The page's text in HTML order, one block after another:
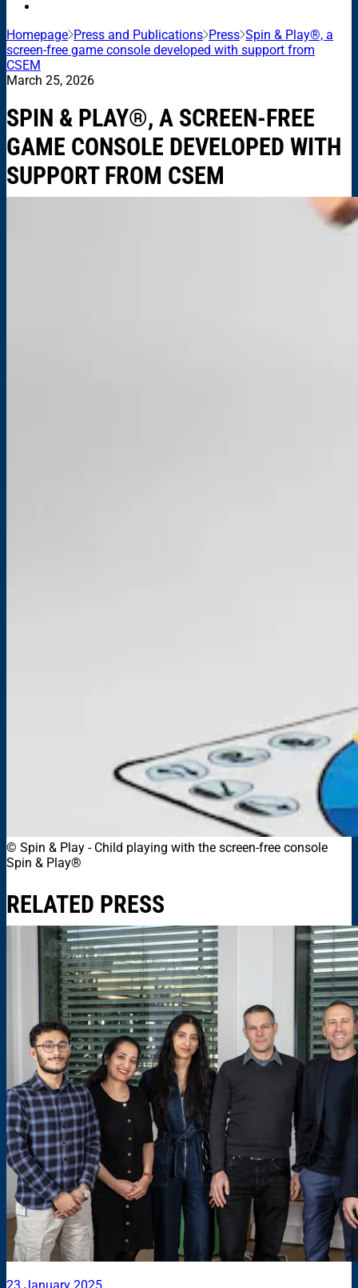
Homepage Press and Publications Press Spin & Play®, a
screen-free game console developed with support from
CSEM
March 25, 2026
SPIN & PLAY®, A SCREEN-FREE
GAME CONSOLE DEVELOPED WITH
SUPPORT FROM CSEM
© Spin & Play - Child playing with the screen-free console
Spin & Play®
RELATED PRESS